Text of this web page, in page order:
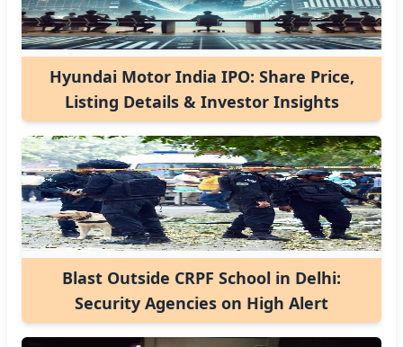
Hyundai Motor India IPO: Share Price,
Listing Details & Investor Insights
Blast Outside CRPF School in Delhi:
Security Agencies on High Alert